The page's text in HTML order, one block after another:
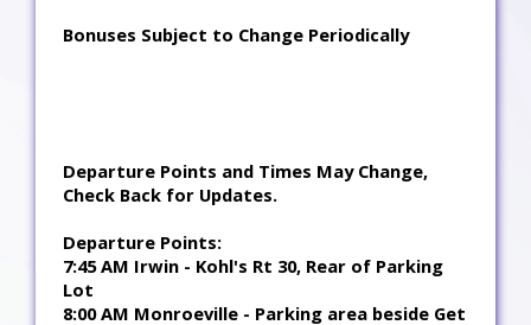
Bonuses Subject to Change Periodically
Departure Points and Times May Change,
Check Back for Updates.
Departure Points:
7:45 AM Irwin - Kohl's Rt 30, Rear of Parking
Lot
8:00 AM Monroeville - Parking area beside Get